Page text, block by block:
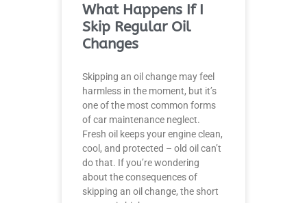
What Happens If I
Skip Regular Oil
Changes
Skipping an oil change may feel
harmless in the moment, but it’s
one of the most common forms
of car maintenance neglect.
Fresh oil keeps your engine clean,
cool, and protected – old oil can’t
do that. If you’re wondering
about the consequences of
skipping an oil change, the short